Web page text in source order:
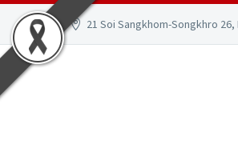
21 Soi Sangkhom-Songkhro